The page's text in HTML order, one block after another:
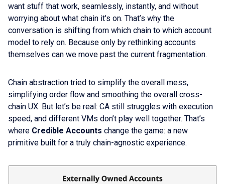
want stuff that work, seamlessly, instantly, and without
worrying about what chain it's on. That’s why the
conversation is shifting from which chain to which account
model to rely on. Because only by rethinking accounts
themselves can we move past the current fragmentation.
Chain abstraction tried to simplify the overall mess,
simplifying order flow and smoothing the overall cross-
chain UX. But let’s be real: CA still struggles with execution
speed, and different VMs don’t play well together. That’s
where Credible Accounts change the game: a new
primitive built for a truly chain-agnostic experience.